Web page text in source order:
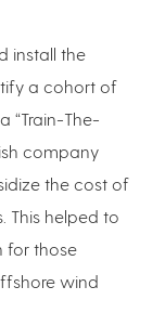
install the
a cohort of
“Train-The-
company
the cost of
This helped to
for those
wind